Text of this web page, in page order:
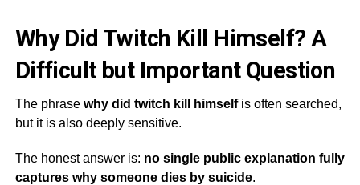
Why Did Twitch Kill Himself? A
Difficult but Important Question
The phrase why did twitch kill himselfis often searched,
but it is also deeply sensitive.
The honest answer is: no single public explanation fully
captures why someone dies by suicide.